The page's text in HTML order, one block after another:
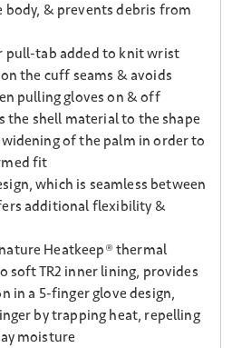
body, & prevents debris from
pull-tab added to knit wrist
the cuff seams & avoids
pulling gloves on & off
the shell material to the shape
of the palm in order to
fit
which is seamless between
additional flexibility &
Heatkeep® thermal
soft TR2 inner lining, provides
in a 5-finger glove design,
by trapping heat, repelling
moisture